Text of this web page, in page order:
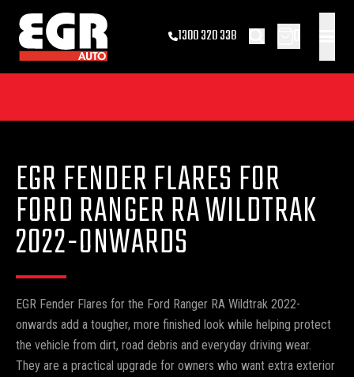
1300 320 338
EGR FENDER FLARES FOR
FORD RANGER RA WILDTRAK
2022-ONWARDS
EGR Fender Flares for the Ford Ranger RA Wildtrak 2022-
onwards add a tougher, more finished look while helping protect
the vehicle from dirt, road debris and everyday driving wear.
They are a practical upgrade for owners who want extra exterior